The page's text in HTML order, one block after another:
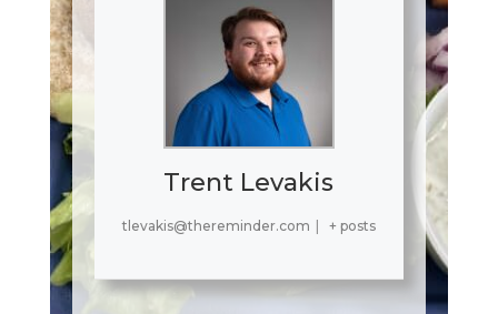
Trent Levakis
tlevakis@thereminder.com | + posts